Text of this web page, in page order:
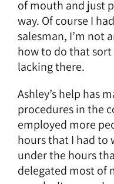
of mouth and just
way. Of course I
salesman, I’m not
how to do that sort
lacking there.
Ashley’s help has
procedures in the
employed more
hours that I had to
under the hours
delegated most of